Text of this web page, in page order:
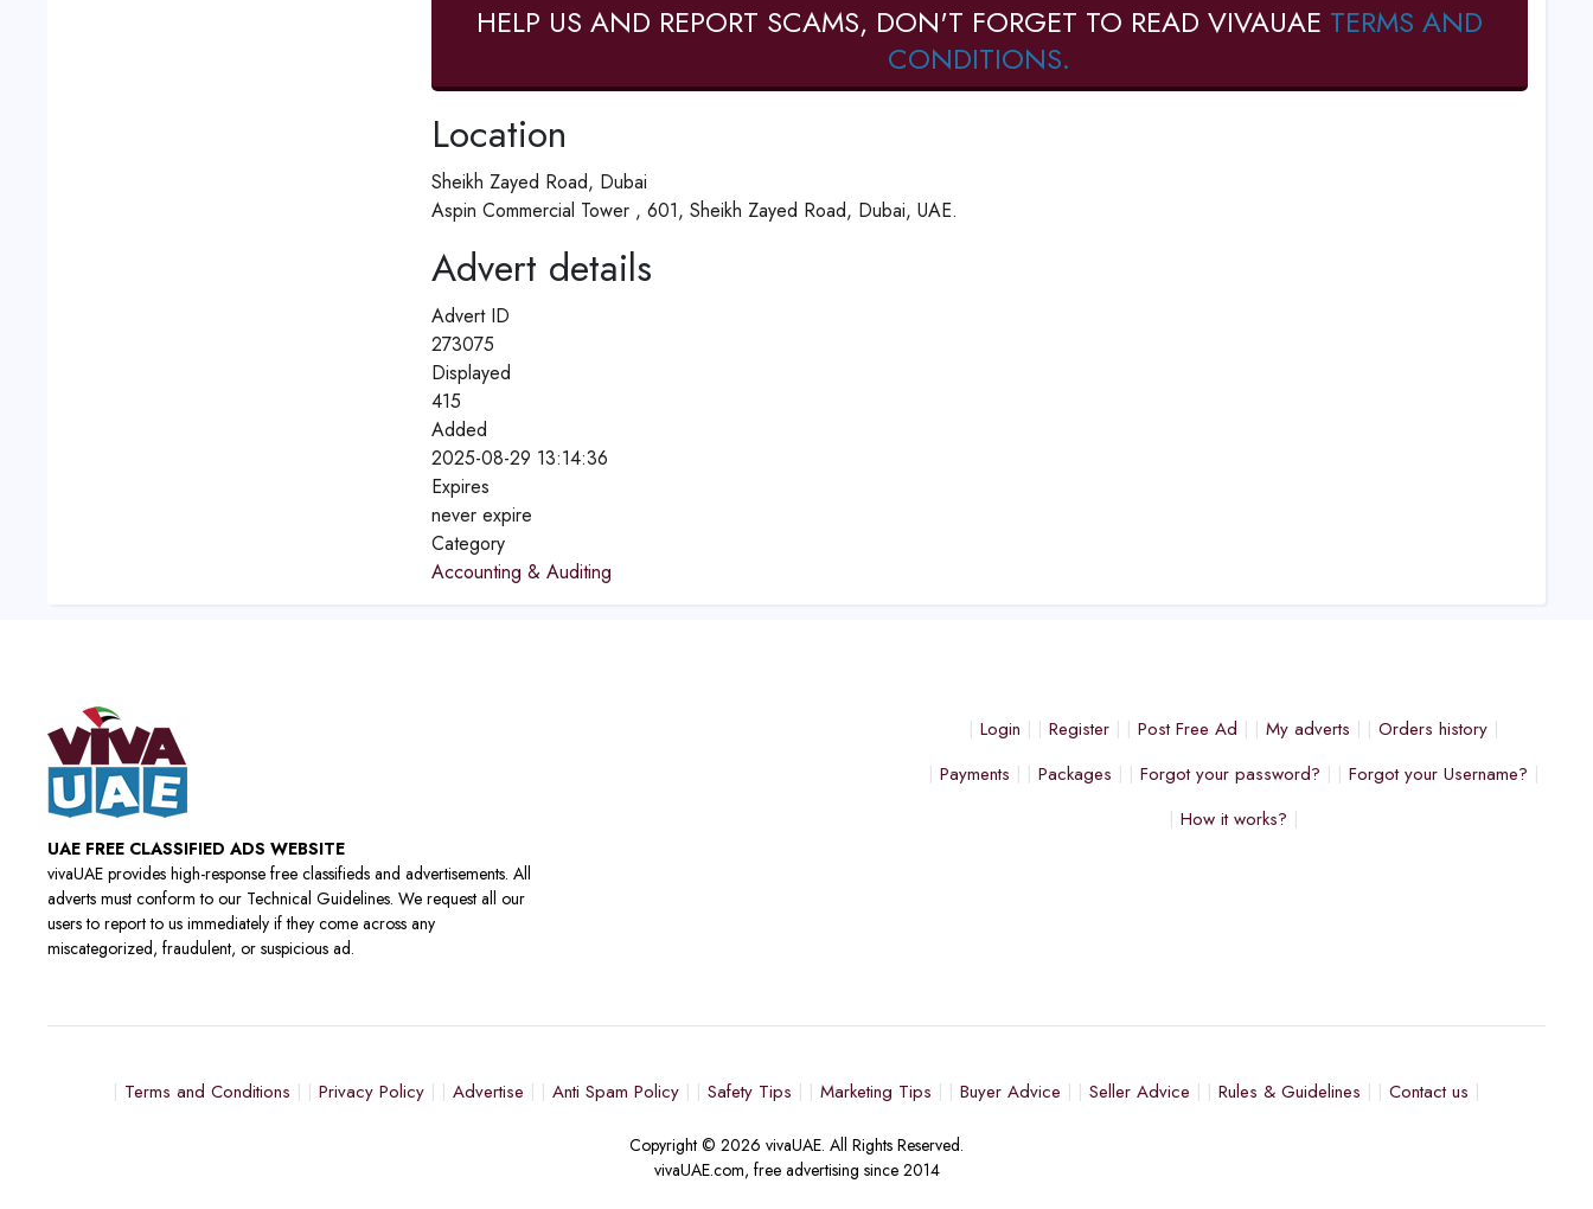
HELP US AND REPORT SCAMS, DON'T FORGET TO READ VIVAUAE TERMS AND
CONDITIONS.
Location
Sheikh Zayed Road, Dubai
Aspin Commercial Tower , 601, Sheikh Zayed Road, Dubai, UAE.
Advert details
Advert ID
273075
Displayed
415
Added
2025-08-29 13:14:36
Expires
never expire
Category
Accounting & Auditing
UAE FREE CLASSIFIED ADS WEBSITE
vivaUAE provides high-response free classifieds and advertisements. All
adverts must conform to our Technical Guidelines. We request all our
users to report to us immediately if they come across any
miscategorized, fraudulent, or suspicious ad.
Login Register Post Free Ad My adverts
Orders history
Payments
Packages Forgot your password?
Forgot your Username?
How it works?
Terms and Conditions Privacy Policy Advertise Anti Spam Policy Safety Tips Marketing Tips Buyer Advice Seller Advice Rules & Guidelines Contact us
Copyright © 2026 vivaUAE. All Rights Reserved.
vivaUAE.com, free advertising since 2014